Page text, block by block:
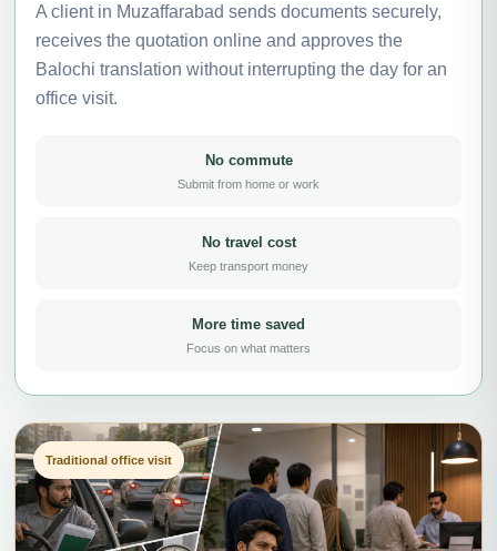
A client in Muzaffarabad sends documents securely,
receives the quotation online and approves the
Balochi translation without interrupting the day for an
office visit.
No commute
Submit from home or work
No travel cost
Keep transport money
More time saved
Focus on what matters
Traditional office visit